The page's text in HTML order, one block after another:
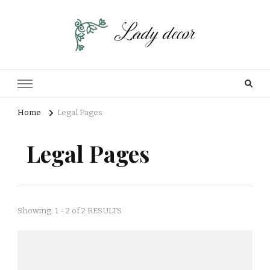
Home Legal Pages
Legal Pages
Showing: 1 - 2 of 2 RESULTS